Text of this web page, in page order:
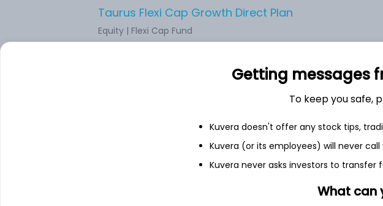
Taurus Flexi Cap Growth Direct Plan
Equity | Flexi Cap Fund
Axis Flexi Cap Growth Direct Plan
Edelweiss Flexi Cap Growth Direct Plan
Getting messages
To keep you safe,
Kuvera doesn't offer any stock tips,
Kuvera (or its employees) will never
Kuvera never asks investors to
What can